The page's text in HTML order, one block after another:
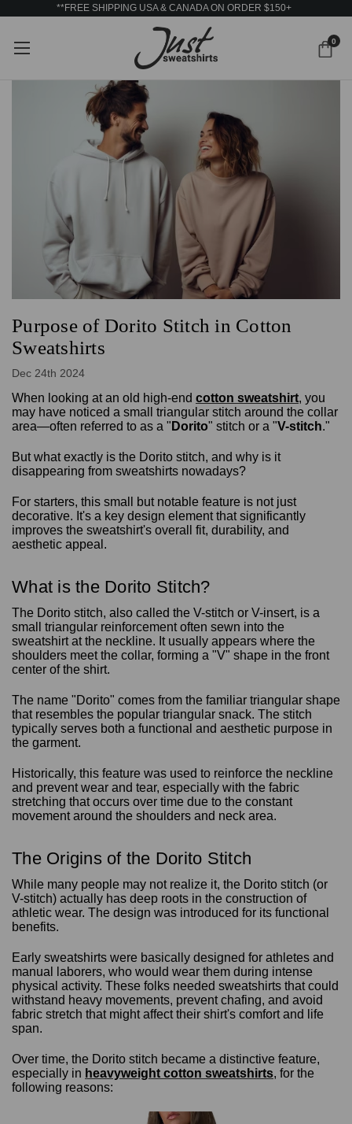
**FREE SHIPPING USA & CANADA ON ORDER $150+
0
Purpose of Dorito Stitch in Cotton
Sweatshirts
Dec 24th 2024
When looking at an old high-end cotton sweatshirt, you
may have noticed a small triangular stitch around the collar
area—often referred to as a " Dorito" stitch or a "V-stitch."
But what exactly is the Dorito stitch, and why is it
disappearing from sweatshirts nowadays?
For starters, this small but notable feature is not just
decorative. It's a key design element that significantly
improves the sweatshirt's overall fit, durability, and
aesthetic appeal.
What is the Dorito Stitch?
The Dorito stitch, also called the V-stitch or V-insert, is a
small triangular reinforcement often sewn into the
sweatshirt at the neckline. It usually appears where the
shoulders meet the collar, forming a "V" shape in the front
center of the shirt.
The name "Dorito" comes from the familiar triangular shape
that resembles the popular triangular snack. The stitch
typically serves both a functional and aesthetic purpose in
the garment.
Historically, this feature was used to reinforce the neckline
and prevent wear and tear, especially with the fabric
stretching that occurs over time due to the constant
movement around the shoulders and neck area.
The Origins of the Dorito Stitch
While many people may not realize it, the Dorito stitch (or
V-stitch) actually has deep roots in the construction of
athletic wear. The design was introduced for its functional
benefits.
Early sweatshirts were basically designed for athletes and
manual laborers, who would wear them during intense
physical activity. These folks needed sweatshirts that could
withstand heavy movements, prevent chafing, and avoid
fabric stretch that might affect their shirt's comfort and life
span.
Over time, the Dorito stitch became a distinctive feature,
especially in heavyweight cotton sweatshirts, for the
following reasons: